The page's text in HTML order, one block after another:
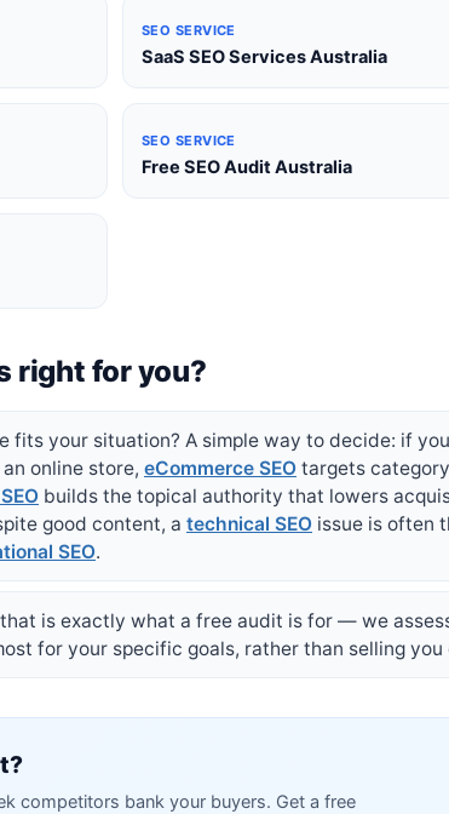
SEO SERVICE
SaaS SEO Services Australia
SEO SERVICE
Free SEO Audit Australia
right for you?
fits your situation? A simple way to decide: if
online store, eCommerce SEO targets
builds the topical authority that lowers
good content, a technical SEO issue is often
SEO.
is exactly what a free audit is for — we
for your specific goals, rather than selling
competitors bank your buyers. Get a free